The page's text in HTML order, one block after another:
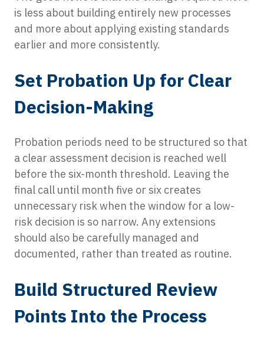
is less about building entirely new processes
and more about applying existing standards
earlier and more consistently.
Set Probation Up for Clear
Decision-Making
Probation periods need to be structured so that
a clear assessment decision is reached well
before the six-month threshold. Leaving the
final call until month five or six creates
unnecessary risk when the window for a low-
risk decision is so narrow. Any extensions
should also be carefully managed and
documented, rather than treated as routine.
Build Structured Review
Points Into the Process